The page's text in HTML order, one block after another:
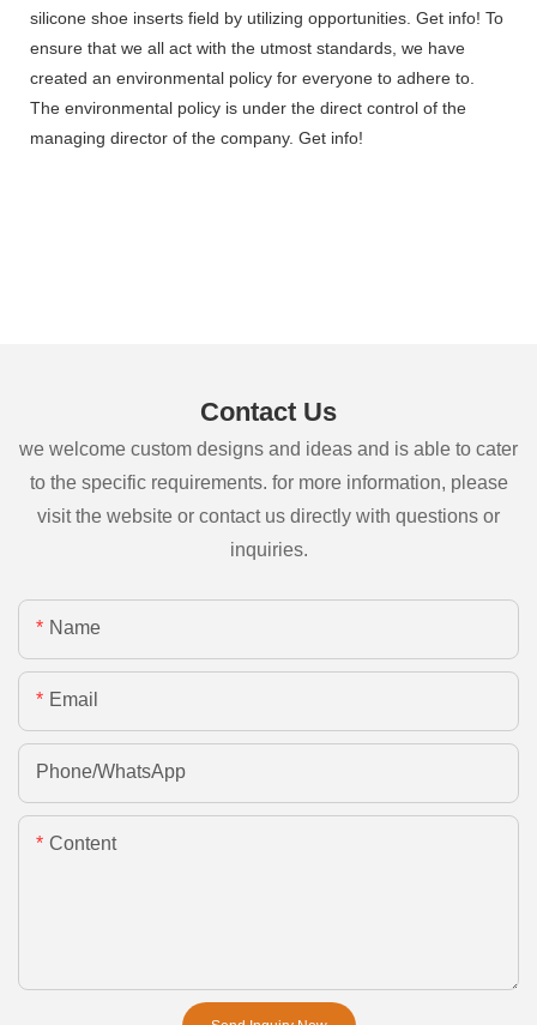
silicone shoe inserts field by utilizing opportunities. Get info! To
ensure that we all act with the utmost standards, we have
created an environmental policy for everyone to adhere to.
The environmental policy is under the direct control of the
managing director of the company. Get info!
Contact Us
we welcome custom designs and ideas and is able to cater
to the specific requirements. for more information, please
visit the website or contact us directly with questions or
inquiries.
Name
Email
Phone/whatsApp
Content